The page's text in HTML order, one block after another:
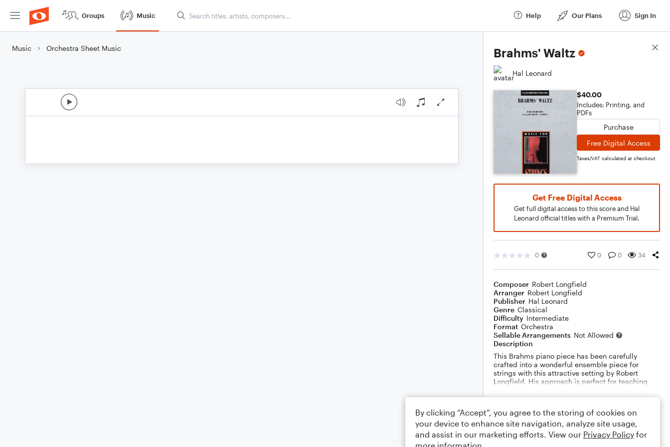
Groups Music Help Our Plans Sign In
Music Orchestra Sheet Music Brahms' Waltz
Hal Leonard
$40.00
Includes: Printing, and
PDFs
Purchase
Free Digital Access
Taxes/VAT calculated at checkout
Get Free Digital Access
Get full digital access to this score and Hal
Leonard official titles with a Premium Trial.
0 0 0 34
Composer Robert Longfield
Arranger Robert Longfield
Publisher Hal Leonard
Genre Classical
Difficulty Intermediate
Format Orchestra
Sellable Arrangements Not Allowed
Description
This Brahms piano piece has been carefully
crafted into a wonderful ensemble piece for
strings with this attractive setting by Robert
Longfield. His approach is perfect for teaching
placement of the melody in the inner and lower
Rating
Score Details
By clicking “Accept”, you agree to the storing of cookies on
your device to enhance site navigation, analyze site usage,
and assist in our marketing efforts. View our Privacy Policy for